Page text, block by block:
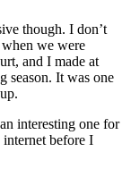
though. I don’t
we were
and I made at
season. It was one
interesting one for
before I